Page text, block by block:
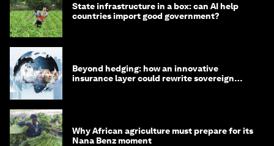
State infrastructure in a box: can AI help
countries import good government?
Beyond hedging: how an innovative
insurance layer could rewrite sovereign
Why African agriculture must prepare for its
Nana Benz moment